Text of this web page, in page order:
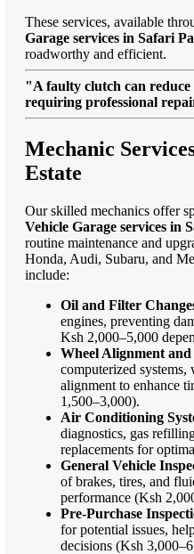
These services, available
Garage services in Safari
roadworthy and efficient.
"A faulty clutch can
requiring professional
Mechanic
Estate
Our skilled mechanics offer
Vehicle Garage services in
routine maintenance and
Honda, Audi, Subaru, and
include:
Oil and Filter
engines, preventing
Ksh 2,000–5,000
Wheel Alignment
computerized systems,
alignment to enhance
1,500–3,000).
Air Conditioning
diagnostics, gas
replacements for
General Vehicle
of brakes, tires, and
performance (Ksh
Pre-Purchase
for potential issues,
decisions (Ksh